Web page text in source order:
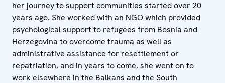
her journey to support communities started over 20
years ago. She worked with an NGOwhich provided
psychological support to refugees from Bosnia and
Herzegovina to overcome trauma as well as
administrative assistance for resettlement or
repatriation, and in years to come, she went on to
work elsewhere in the Balkans and the South